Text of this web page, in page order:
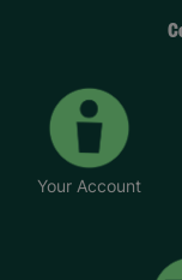
Your Account